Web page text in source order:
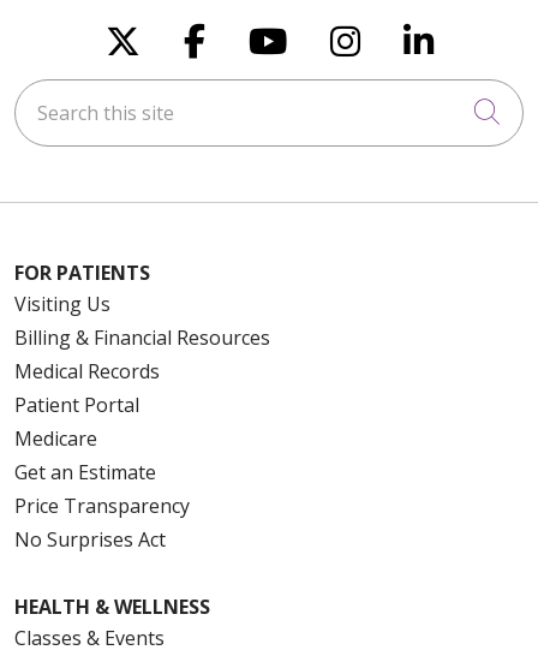
Follow us on X
Follow us on
Follow us on
Follow us
Follow
Search this site
FOR PATIENTS
Visiting Us
Billing & Financial Resources
Medical Records
Patient Portal
Medicare
Get an Estimate
Price Transparency
No Surprises Act
HEALTH & WELLNESS
Classes & Events